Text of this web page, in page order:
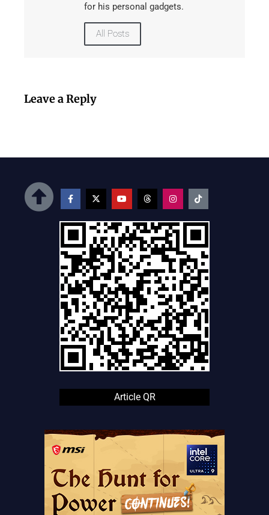
for his personal gadgets.
All Posts
Leave a Reply
Article QR